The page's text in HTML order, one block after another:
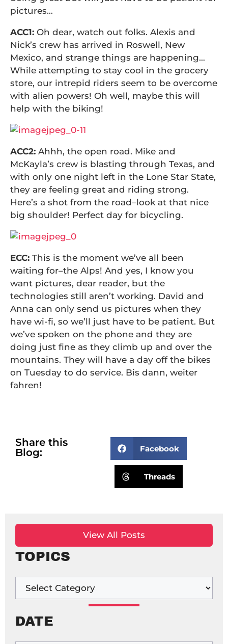
pictures…
ACC1: Oh dear, watch out folks. Alexis and
Nick’s crew has arrived in Roswell, New
Mexico, and strange things are happening…
While attempting to stay cool in the grocery
store, our intrepid riders seem to be overcome
with alien powers! Oh well, maybe this will
help with the biking!
ACC2: Ahhh, the open road. Mike and
McKayla’s crew is blasting through Texas, and
with only one night left in the Lone Star State,
they are feeling great and riding strong.
Here’s a shot from the road–look at that nice
big shoulder! Perfect day for bicycling.
ECC: This is the moment we’ve all been
waiting for–the Alps! And yes, I know you
want pictures, dear reader, but the
technologies still aren’t working. David and
Anna can only send us pictures when they
have wi-fi, so we’ll just have to be patient. But
we’ve spoken on the phone and they are
doing just fine as they climb up and over the
mountains. They will have a day off the bikes
on Tuesday to do service. Bis dann, weiter
fahren!
Share this
Blog:
Facebook
Threads
View All Posts
TOPICS
DATE